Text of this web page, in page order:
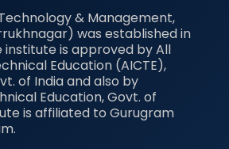
& Management,
was established in
institute is approved by All
Education (AICTE),
of India and also by
Education, Govt. of
is affiliated to Gurugram